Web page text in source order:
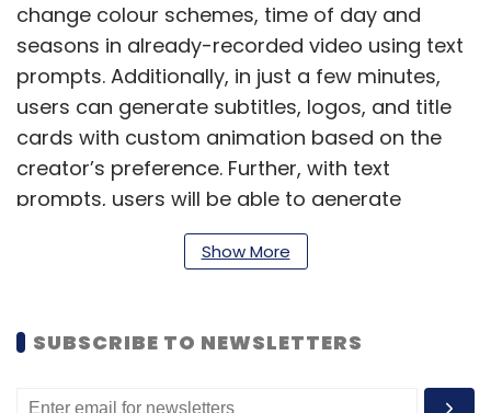
change colour schemes, time of day and
seasons in already-recorded video using text
prompts. Additionally, in just a few minutes,
users can generate subtitles, logos, and title
cards with custom animation based on the
creator’s preference. Further, with text
prompts, users will be able to generate
custom sounds and music to fit specific
moods and scenes. This is also capable in
production, production, and post-production
Show More
SUBSCRIBE TO NEWSLETTERS